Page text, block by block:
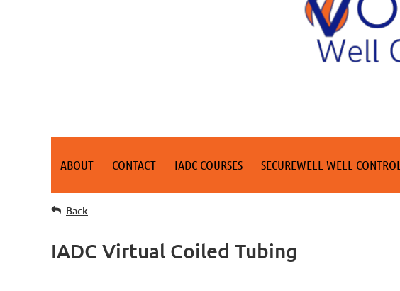
ABOUT CONTACT IADC COURSES SECUREWELL WELL CONTROL
Back
IADC Virtual Coiled Tubing